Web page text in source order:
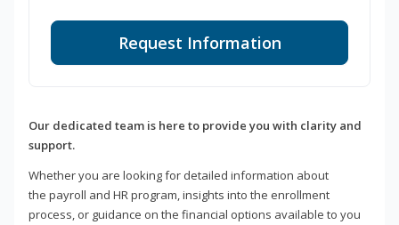
Request Information
Our dedicated team is here to provide you with clarity and
support.
Whether you are looking for detailed information about
the payroll and HR program, insights into the enrollment
process, or guidance on the financial options available to you